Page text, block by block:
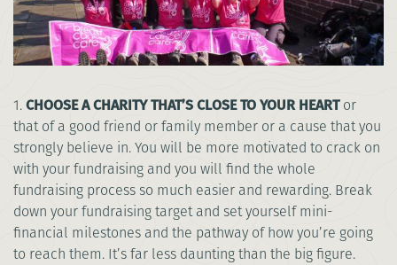
1.CHOOSE A CHARITY THAT’S CLOSE TO YOUR HEARTor
that of a good friend or family member or a cause that you
strongly believe in. You will be more motivated to crack on
with your fundraising and you will find the whole
fundraising process so much easier and rewarding. Break
down your fundraising target and set yourself mini-
financial milestones and the pathway of how you’re going
to reach them. It’s far less daunting than the big figure.